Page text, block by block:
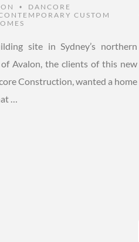
•
DANCORE
CUSTOM
site in Sydney’s northern
Avalon, the clients of this new
Construction, wanted a home
…